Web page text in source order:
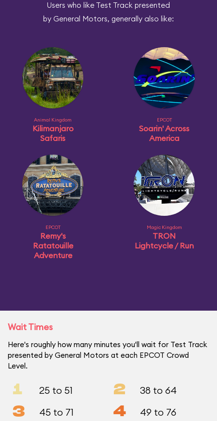
Users who like Test Track presented
by General Motors, generally also like:
Animal Kingdom
Kilimanjaro
Safaris
EPCOT
Soarin' Across
America
EPCOT
Remy's
Ratatouille
Adventure
Magic Kingdom
TRON
Lightcycle / Run
Wait Times
Here's roughly how many minutes you'll wait for Test Track
presented by General Motors at each EPCOT Crowd
Level.
1 25 to 51 2 38 to 64
3 45 to 71 4 49 to 76